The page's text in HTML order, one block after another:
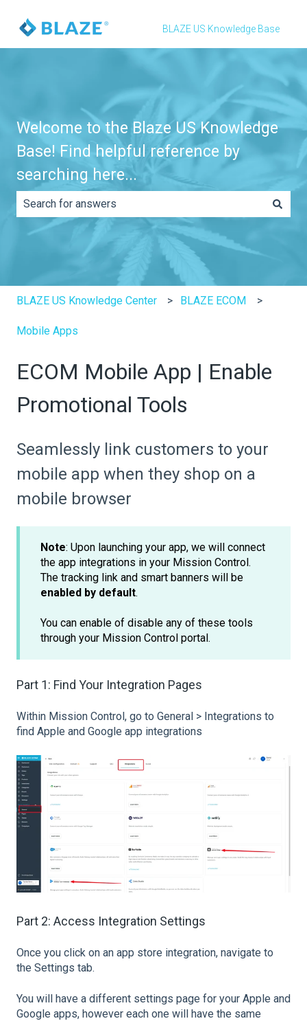
BLAZE US Knowledge Base
Welcome to the Blaze US Knowledge
Base! Find helpful reference by
searching here...
There are no suggestions because the search field is
BLAZE US Knowledge Center BLAZE ECOM
Mobile Apps
ECOM Mobile App | Enable
Promotional Tools
Seamlessly link customers to your
mobile app when they shop on a
mobile browser
Note: Upon launching your app, we will connect
the app integrations in your Mission Control.
The tracking link and smart banners will be
enabled by default.
You can enable of disable any of these tools
through your Mission Control portal.
Part 1: Find Your Integration Pages
Within Mission Control, go to General > Integrations to
find Apple and Google app integrations
Part 2: Access Integration Settings
Once you click on an app store integration, navigate to
the Settings tab.
You will have a different settings page for your Apple and
Google apps, however each one will have the same